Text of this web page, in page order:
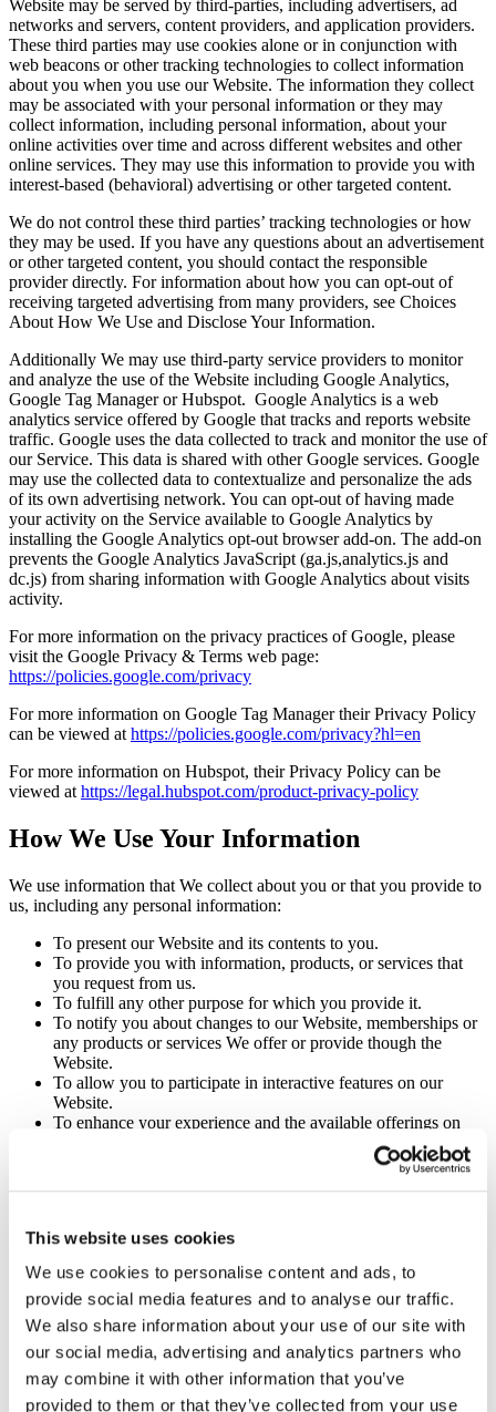
This website uses cookies
We use cookies to personalise content and ads, to
provide social media features and to analyse our traffic.
We also share information about your use of our site with
our social media, advertising and analytics partners who
may combine it with other information that you’ve
provided to them or that they’ve collected from your use
Website may be served by third-parties, including advertisers, ad
networks and servers, content providers, and application providers.
These third parties may use cookies alone or in conjunction with
web beacons or other tracking technologies to collect information
about you when you use our Website. The information they collect
may be associated with your personal information or they may
collect information, including personal information, about your
online activities over time and across different websites and other
online services. They may use this information to provide you with
interest-based (behavioral) advertising or other targeted content.
We do not control these third parties’ tracking technologies or how
they may be used. If you have any questions about an advertisement
or other targeted content, you should contact the responsible
provider directly. For information about how you can opt-out of
receiving targeted advertising from many providers, see Choices
About How We Use and Disclose Your Information.
Additionally We may use third-party service providers to monitor
and analyze the use of the Website including Google Analytics,
Google Tag Manager or Hubspot. Google Analytics is a web
analytics service offered by Google that tracks and reports website
traffic. Google uses the data collected to track and monitor the use of
our Service. This data is shared with other Google services. Google
may use the collected data to contextualize and personalize the ads
of its own advertising network. You can opt-out of having made
your activity on the Service available to Google Analytics by
installing the Google Analytics opt-out browser add-on. The add-on
prevents the Google Analytics JavaScript (ga.js,analytics.js and
dc.js) from sharing information with Google Analytics about visits
activity.
For more information on the privacy practices of Google, please
visit the Google Privacy & Terms web page:
https://policies.google.com/privacy
For more information on Google Tag Manager their Privacy Policy
can be viewed at https://policies.google.com/privacy?hl=en
For more information on Hubspot, their Privacy Policy can be
viewed at https://legal.hubspot.com/product-privacy-policy
How We Use Your Information
We use information that We collect about you or that you provide to
us, including any personal information:
To present our Website and its contents to you.
To provide you with information, products, or services that
you request from us.
To fulfill any other purpose for which you provide it.
To notify you about changes to our Website, memberships or
any products or services We offer or provide though the
Website.
To allow you to participate in interactive features on our
Website.
To enhance your experience and the available offerings on
To comply with our legal obligations.
To comply with our legal obligations.
We may use your information to contact you about our own and
third-parties’ goods and services that may be of interest to you. If
you do not want us to use your information in this way, please
provide an email notice to the Senior Executive Media Contact via
editor@seniorexecutive.com. For more information, see Choices
About How We Use and Disclose Your Information.